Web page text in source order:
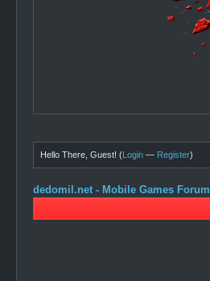
Hello There, Guest! (Login — Register)
dedomil.net - Mobile Games Forum